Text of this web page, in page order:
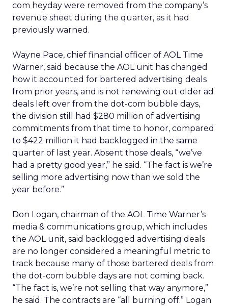
com heyday were removed from the company’s
revenue sheet during the quarter, as it had
previously warned.
Wayne Pace, chief financial officer of AOL Time
Warner, said because the AOL unit has changed
how it accounted for bartered advertising deals
from prior years, and is not renewing out older ad
deals left over from the dot-com bubble days,
the division still had $280 million of advertising
commitments from that time to honor, compared
to $422 million it had backlogged in the same
quarter of last year. Absent those deals, “we’ve
had a pretty good year,” he said. “The fact is we’re
selling more advertising now than we sold the
year before.”
Don Logan, chairman of the AOL Time Warner’s
media & communications group, which includes
the AOL unit, said backlogged advertising deals
are no longer considered a meaningful metric to
track because many of those bartered deals from
the dot-com bubble days are not coming back.
“The fact is, we’re not selling that way anymore,”
he said. The contracts are “all burning off.” Logan